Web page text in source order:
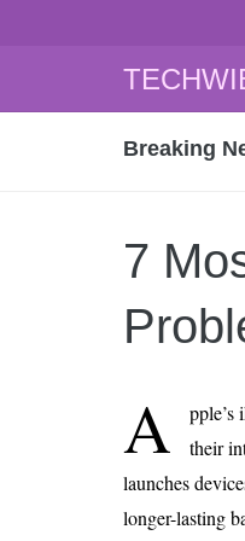
Breaking
7
A
pple’s
their
launches
longer-lasting